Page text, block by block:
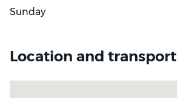
Sunday
Location and transport